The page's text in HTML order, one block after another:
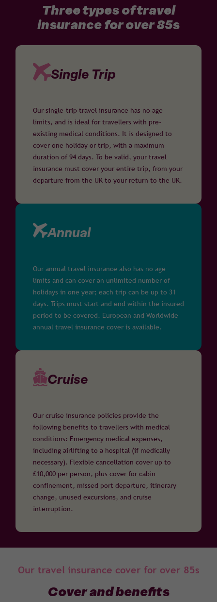
Three types of travel
insurance for over 85s
Single Trip
Our single-trip travel insurance has no age
limits, and is ideal for travellers with pre-
existing medical conditions. It is designed to
cover one holiday or trip, with a maximum
duration of 94 days. To be valid, your travel
insurance must cover your entire trip, from your
departure from the UK to your return to the UK.
Annual
Our annual travel insurance also has no age
limits and can cover an unlimited number of
holidays in one year; each trip can be up to 31
days. Trips must start and end within the insured
period to be covered. European and Worldwide
annual travel insurance cover is available.
Cruise
Our cruise insurance policies provide the
following benefits to travellers with medical
conditions: Emergency medical expenses,
including airlifting to a hospital (if medically
necessary). Flexible cancellation cover up to
£10,000 per person, plus cover for cabin
confinement, missed port departure, itinerary
change, unused excursions, and cruise
interruption.
Our travel insurance cover for over 85s
Cover and benefits